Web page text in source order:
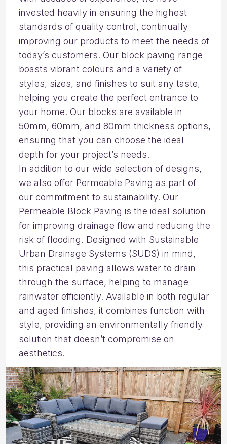
invested heavily in ensuring the highest
standards of quality control, continually
improving our products to meet the needs of
today’s customers. Our block paving range
boasts vibrant colours and a variety of
styles, sizes, and finishes to suit any taste,
helping you create the perfect entrance to
your home. Our blocks are available in
50mm, 60mm, and 80mm thickness options,
ensuring that you can choose the ideal
depth for your project’s needs.
In addition to our wide selection of designs,
we also offer Permeable Paving as part of
our commitment to sustainability. Our
Permeable Block Paving is the ideal solution
for improving drainage flow and reducing the
risk of flooding. Designed with Sustainable
Urban Drainage Systems (SUDS) in mind,
this practical paving allows water to drain
through the surface, helping to manage
rainwater efficiently. Available in both regular
and aged finishes, it combines function with
style, providing an environmentally friendly
solution that doesn’t compromise on
aesthetics.